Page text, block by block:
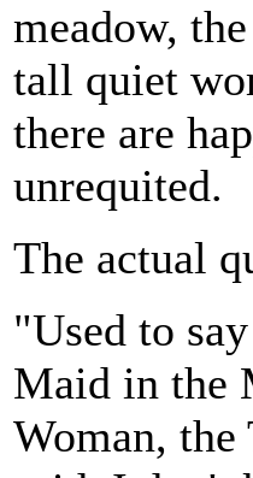
meadow,
tall quiet
there are
unrequited.
The actual
"Used to
Maid in the
Woman,